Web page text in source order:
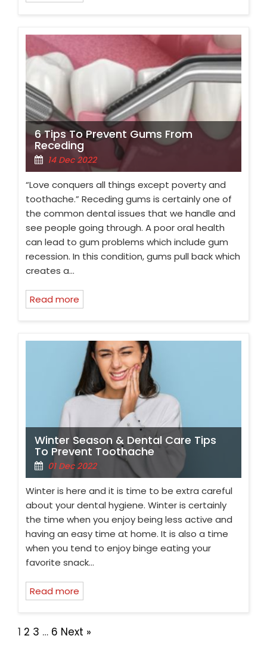
6 Tips To Prevent Gums From
Receding
14 Dec 2022
“Love conquers all things except poverty and
toothache.” Receding gums is certainly one of
the common dental issues that we handle and
see people going through. A poor oral health
can lead to gum problems which include gum
recession. In this condition, gums pull back which
creates a…
Read more
Winter Season & Dental Care Tips
To Prevent Toothache
01 Dec 2022
Winter is here and it is time to be extra careful
about your dental hygiene. Winter is certainly
the time when you enjoy being less active and
having an easy time at home. It is also a time
when you tend to enjoy binge eating your
favorite snack…
Read more
1 2 3 … 6 Next »